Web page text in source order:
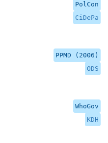
PolCon
CiDePa
PPMD (2006)
ODS
WhoGov
KDH